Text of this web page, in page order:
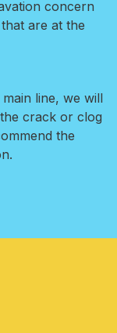
concern
are at the
line, we will
crack or clog
the